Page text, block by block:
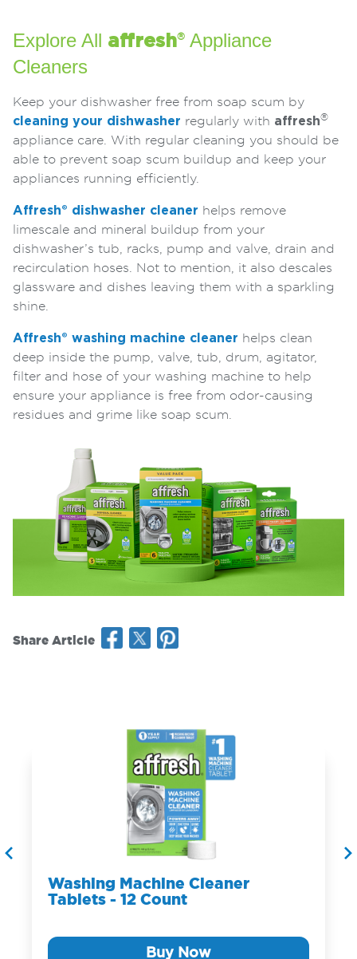
Explore All affresh® Appliance
Cleaners
Keep your dishwasher free from soap scum by
cleaning your dishwasher regularly with affresh®
appliance care. With regular cleaning you should be
able to prevent soap scum buildup and keep your
appliances running efficiently.
Affresh® dishwasher cleaner helps remove
limescale and mineral buildup from your
dishwasher’s tub, racks, pump and valve, drain and
recirculation hoses. Not to mention, it also descales
glassware and dishes leaving them with a sparkling
shine.
Affresh® washing machine cleaner helps clean
deep inside the pump, valve, tub, drum, agitator,
filter and hose of your washing machine to help
ensure your appliance is free from odor-causing
residues and grime like soap scum.
Share Article
Washing Machine Cleaner
Tablets - 12 Count
Buy Now